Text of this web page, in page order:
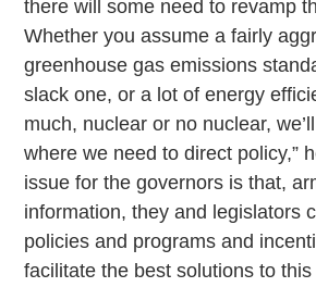
there will some need to revamp
Whether you assume a fairly
greenhouse gas emissions
slack one, or a lot of energy
much, nuclear or no nuclear,
where we need to direct policy,”
issue for the governors is that,
information, they and legislators
policies and programs and
facilitate the best solutions to